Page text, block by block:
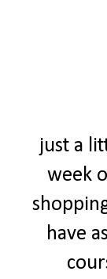
just a
week
have